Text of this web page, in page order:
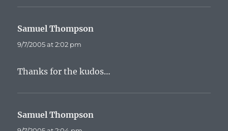
Samuel Thompson
9/7/2005 at 2:02 pm
Thanks for the kudos…
Samuel Thompson